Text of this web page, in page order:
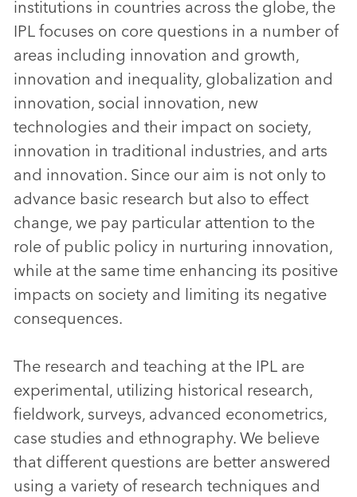
institutions in countries across the globe, the
IPL focuses on core questions in a number of
areas including innovation and growth,
innovation and inequality, globalization and
innovation, social innovation, new
technologies and their impact on society,
innovation in traditional industries, and arts
and innovation. Since our aim is not only to
advance basic research but also to effect
change, we pay particular attention to the
role of public policy in nurturing innovation,
while at the same time enhancing its positive
impacts on society and limiting its negative
consequences.
The research and teaching at the IPL are
experimental, utilizing historical research,
fieldwork, surveys, advanced econometrics,
case studies and ethnography. We believe
that different questions are better answered
using a variety of research techniques and